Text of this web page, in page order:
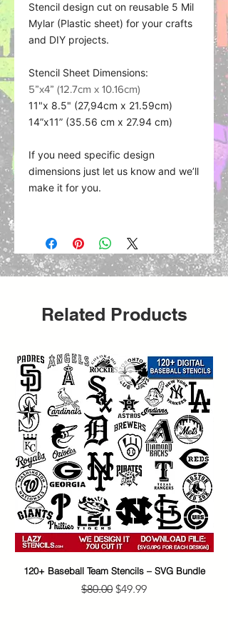
Stencil design cut on reusable 5 Mil
Mylar (Plastic sheet) for your crafts
and DIY projects.
Stencil Sheet Dimensions:
5”x4” (12.7cm x 10.16cm)
11"x 8.5" (27,94cm x 21.59cm)
14”x11” (35.56 cm x 27.94 cm)
If you need specific design
dimensions just let us know and we’ll
make it for you.
Related Products
120+ Baseball Team Stencils – SVG Bundle
Regular Price
$80.00 Sale Price
$49.99